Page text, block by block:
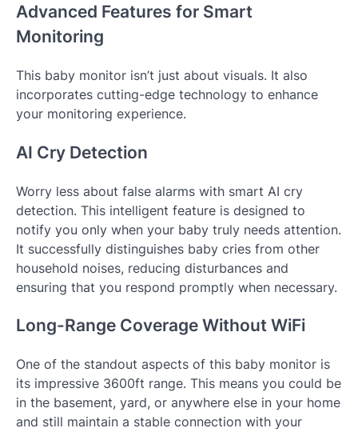
Advanced Features for Smart
Monitoring
This baby monitor isn’t just about visuals. It also
incorporates cutting-edge technology to enhance
your monitoring experience.
AI Cry Detection
Worry less about false alarms with smart AI cry
detection. This intelligent feature is designed to
notify you only when your baby truly needs attention.
It successfully distinguishes baby cries from other
household noises, reducing disturbances and
ensuring that you respond promptly when necessary.
Long-Range Coverage Without WiFi
One of the standout aspects of this baby monitor is
its impressive 3600ft range. This means you could be
in the basement, yard, or anywhere else in your home
and still maintain a stable connection with your